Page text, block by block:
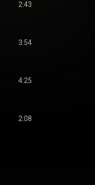
2:43
3:54
4:25
2:08